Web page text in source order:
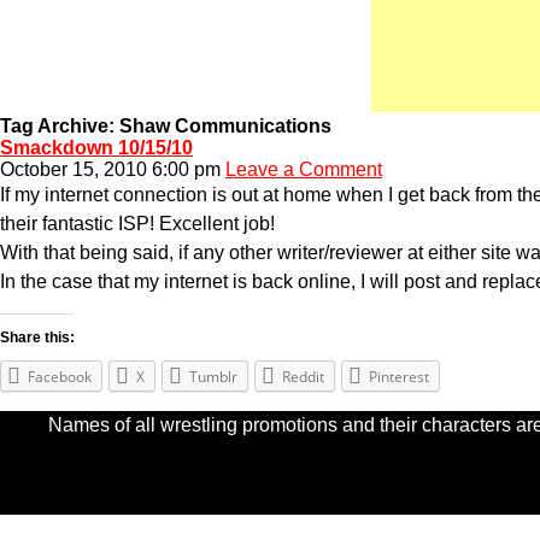
Tag Archive: Shaw Communications
Smackdown 10/15/10
October 15, 2010 6:00 pm Leave a Comment
If my internet connection is out at home when I get back from
their fantastic ISP! Excellent job!
With that being said, if any other writer/reviewer at either site
In the case that my internet is back online, I will post and
Share this:
Facebook X Tumblr Reddit Pinterest
Names of all wrestling promotions and their characters